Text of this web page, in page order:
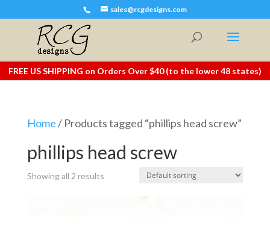
sales@rcgdesigns.com
FREE US SHIPPING on Orders Over $40 (to the lower 48 states)
Home/ Products tagged “phillips head screw”
phillips head screw
Showing all 2 results